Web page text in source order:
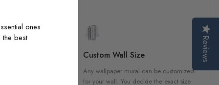
Custom Wall Size
Any wallpaper mural can be customized
for your wall. You decide the exact size
Reviews
ones
best